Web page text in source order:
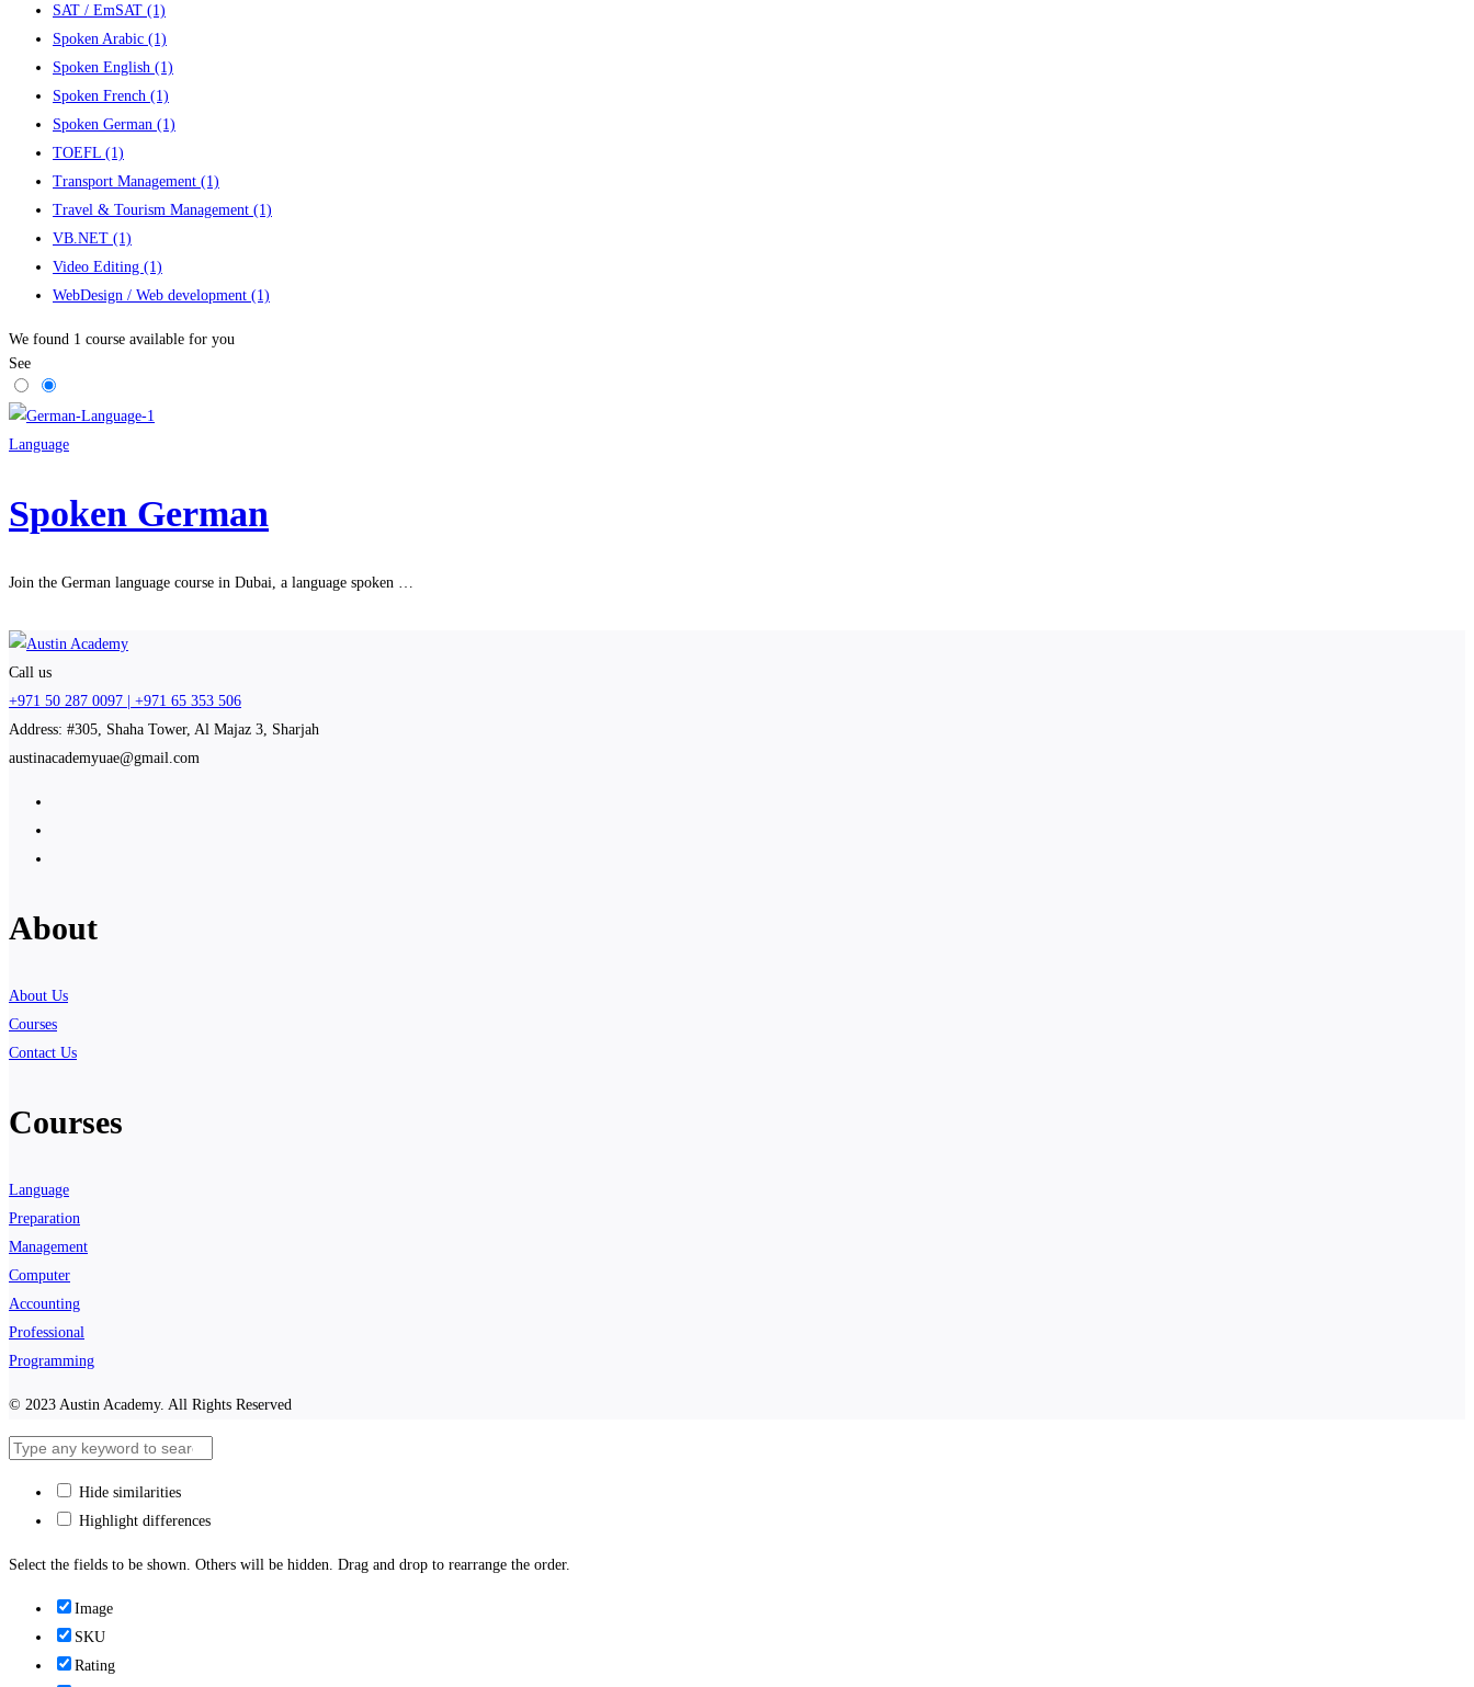
SAT / EmSAT (1)
Spoken Arabic (1)
Spoken English (1)
Spoken French (1)
Spoken German (1)
TOEFL (1)
Transport Management (1)
Travel & Tourism Management (1)
VB.NET (1)
Video Editing (1)
WebDesign / Web development (1)
We found 1 course available for you
See
Language
Spoken German
Join the German language course in Dubai, a language spoken …
Call us
+971 50 287 0097 | +971 65 353 506
Address: #305, Shaha Tower, Al Majaz 3, Sharjah
austinacademyuae@gmail.com
About
About Us
Courses
Contact Us
Courses
Language
Preparation
Management
Computer
Accounting
Professional
Programming
© 2023 Austin Academy. All Rights Reserved
Hide similarities
Highlight differences
Select the fields to be shown. Others will be hidden. Drag and drop to rearrange the order.
Image
SKU
Rating